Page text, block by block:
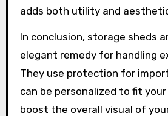
adds both utility and
In conclusion, storage sheds
elegant remedy for handling
They use protection for
can be personalized to fit your
boost the overall visual of